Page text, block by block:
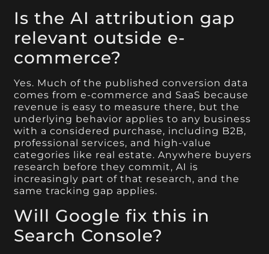
Is the AI attribution gap
relevant outside e-
commerce?
Yes. Much of the published conversion data
comes from e-commerce and SaaS because
revenue is easy to measure there, but the
underlying behavior applies to any business
with a considered purchase, including B2B,
professional services, and high-value
categories like real estate. Anywhere buyers
research before they commit, AI is
increasingly part of that research, and the
same tracking gap applies.
Will Google fix this in
Search Console?